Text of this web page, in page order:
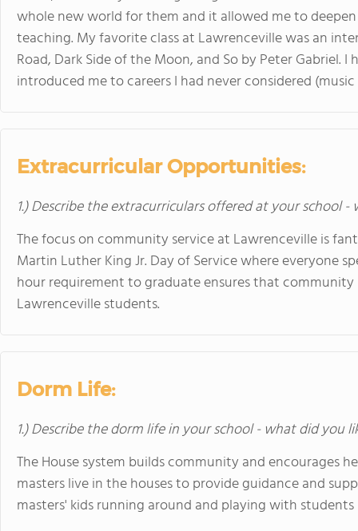
whole new world for them and it allowed me to
teaching. My favorite class at Lawrenceville was an
Road, Dark Side of the Moon, and So by Peter Gabriel.
introduced me to careers I had never considered
Extracurricular Opportunities:
1.) Describe the extracurriculars offered at your school
The focus on community service at Lawrenceville is
Martin Luther King Jr. Day of Service where everyone
hour requirement to graduate ensures that
Lawrenceville students.
Dorm Life:
1.) Describe the dorm life in your school - what did you
The House system builds community and encourages
masters live in the houses to provide guidance and
masters' kids running around and playing with students